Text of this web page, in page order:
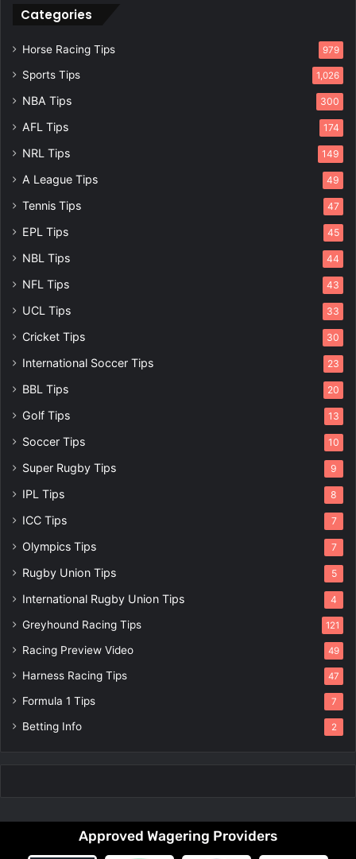
Categories
Horse Racing Tips 979
Sports Tips 1,026
NBA Tips 300
AFL Tips 174
NRL Tips 149
A League Tips 49
Tennis Tips 47
EPL Tips 45
NBL Tips 44
NFL Tips 43
UCL Tips 33
Cricket Tips 30
International Soccer Tips 23
BBL Tips 20
Golf Tips 13
Soccer Tips 10
Super Rugby Tips 9
IPL Tips 8
ICC Tips 7
Olympics Tips 7
Rugby Union Tips 5
International Rugby Union Tips 4
Greyhound Racing Tips 121
Racing Preview Video 49
Harness Racing Tips 47
Formula 1 Tips 7
Betting Info 2
Approved Wagering Providers